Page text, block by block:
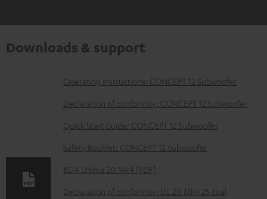
Downloads & support
D
o
l
o
a
Operating instructions: CONCEPT 12 Subwoofer
Declaration of conformity: CONCEPT 12 Subwoofer
Quick Start Guide: CONCEPT 12 Subwoofer
Safety Booklet: CONCEPT 12 Subwoofer
BDA Ultima 20 Mk4 [PDF]
Declaration of conformity: UL 20 Mk4 25 dual